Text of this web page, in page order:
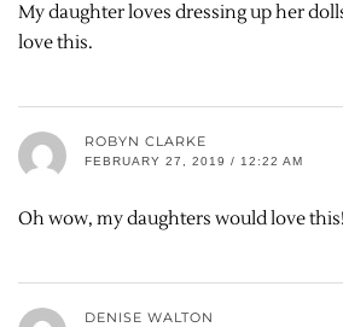
My daughter loves dressing up her
love this.
ROBYN CLARKE
FEBRUARY 27, 2019 / 12:22 AM
Oh wow, my daughters would love this!
DENISE WALTON